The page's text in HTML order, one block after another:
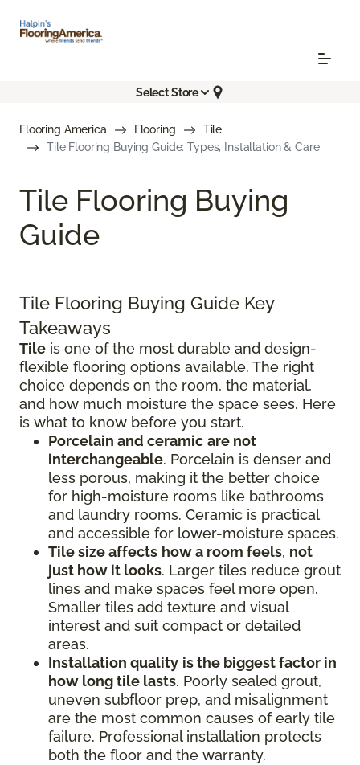
Select Store
Flooring America Flooring
Tile
Tile Flooring Buying Guide: Types, Installation & Care
Tile Flooring Buying
Guide
Tile Flooring Buying Guide Key
Takeaways
Tile is one of the most durable and design-
flexible flooring options available. The right
choice depends on the room, the material,
and how much moisture the space sees. Here
is what to know before you start.
Porcelain and ceramic are not
interchangeable. Porcelain is denser and
less porous, making it the better choice
for high-moisture rooms like bathrooms
and laundry rooms. Ceramic is practical
and accessible for lower-moisture spaces.
Tile size affects how a room feels, not
just how it looks. Larger tiles reduce grout
lines and make spaces feel more open.
Smaller tiles add texture and visual
interest and suit compact or detailed
areas.
Installation quality is the biggest factor in
how long tile lasts. Poorly sealed grout,
uneven subfloor prep, and misalignment
are the most common causes of early tile
failure. Professional installation protects
both the floor and the warranty.